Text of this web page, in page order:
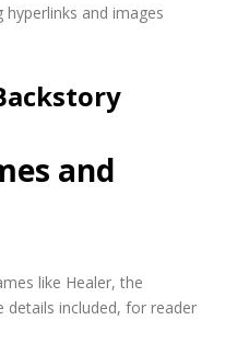
and images
and
like Healer, the
details included, for reader